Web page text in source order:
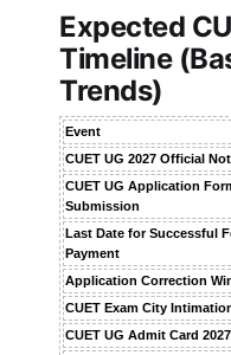
Expected
Timeline
Trends)
Event
CUET UG 2027 Official
CUET UG Application
Submission
Last Date for Successful
Payment
Application Correction
CUET Exam City
CUET UG Admit Card 2027